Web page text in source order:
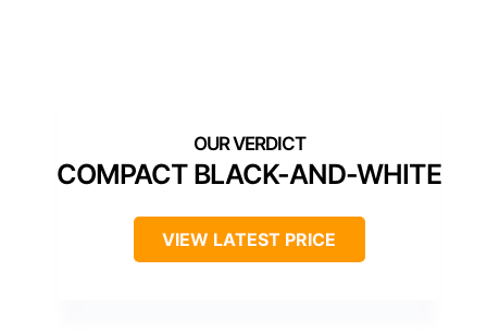
COMPACT BLACK-AND-WHITE
VIEW LATEST PRICE